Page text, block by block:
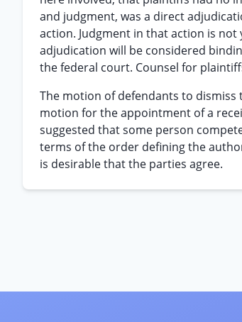
and judgment, was a direct
action. Judgment in that action is
adjudication will be considered
the federal court. Counsel for
The motion of defendants to
motion for the appointment of a
suggested that some person
terms of the order defining the
is desirable that the parties agree.